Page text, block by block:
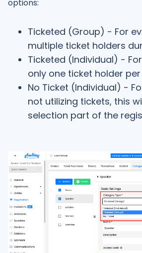
options:
Ticketed (Group) - For
multiple ticket holders
Ticketed (Individual) -
only one ticket holder
No Ticket (Individual) -
not utilizing tickets, this
selection part of the